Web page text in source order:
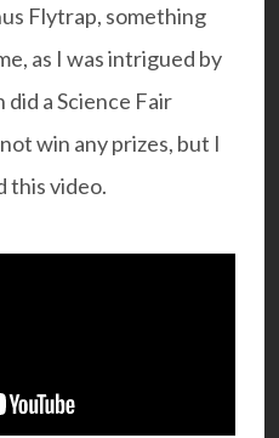
Flytrap, something
as I was intrigued by
did a Science Fair
win any prizes, but I
this video.